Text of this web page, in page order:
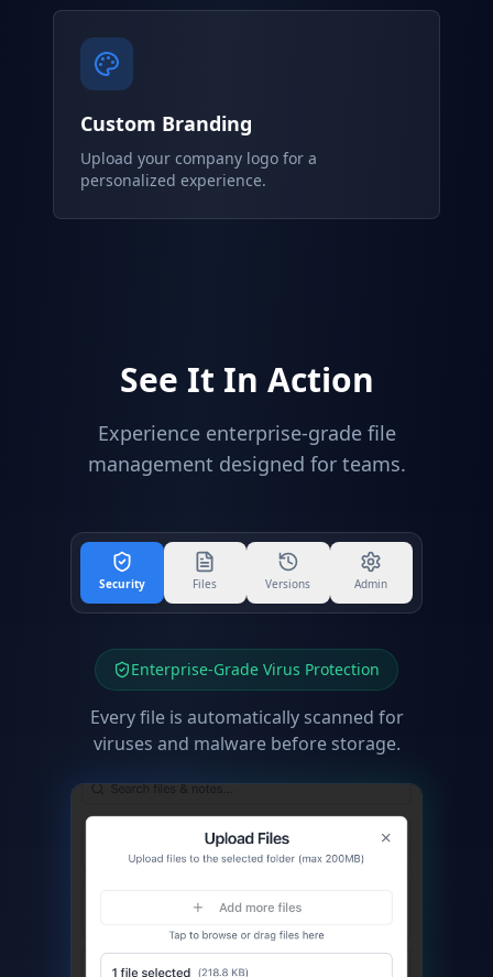
Custom Branding
Upload your company logo for a
personalized experience.
See It In Action
Experience enterprise-grade file
management designed for teams.
Security Files Versions Admin
Enterprise-Grade Virus Protection
Every file is automatically scanned for
viruses and malware before storage.